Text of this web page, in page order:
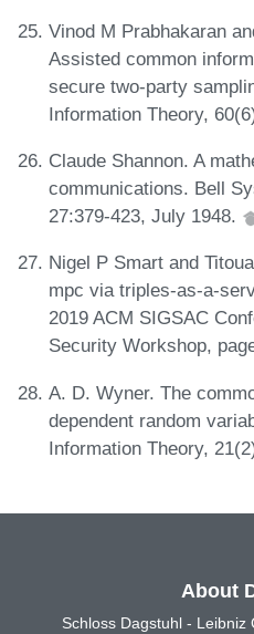
Vinod M Prabhakaran
Assisted common
secure two-party
Information Theory,
Claude Shannon. A
communications. Bell
27:379-423, July 1948.
Nigel P Smart and
mpc via triples-as-a-
2019 ACM SIGSAC
Security Workshop,
A. D. Wyner. The
dependent random
Information Theory,
About
Schloss Dagstuhl -